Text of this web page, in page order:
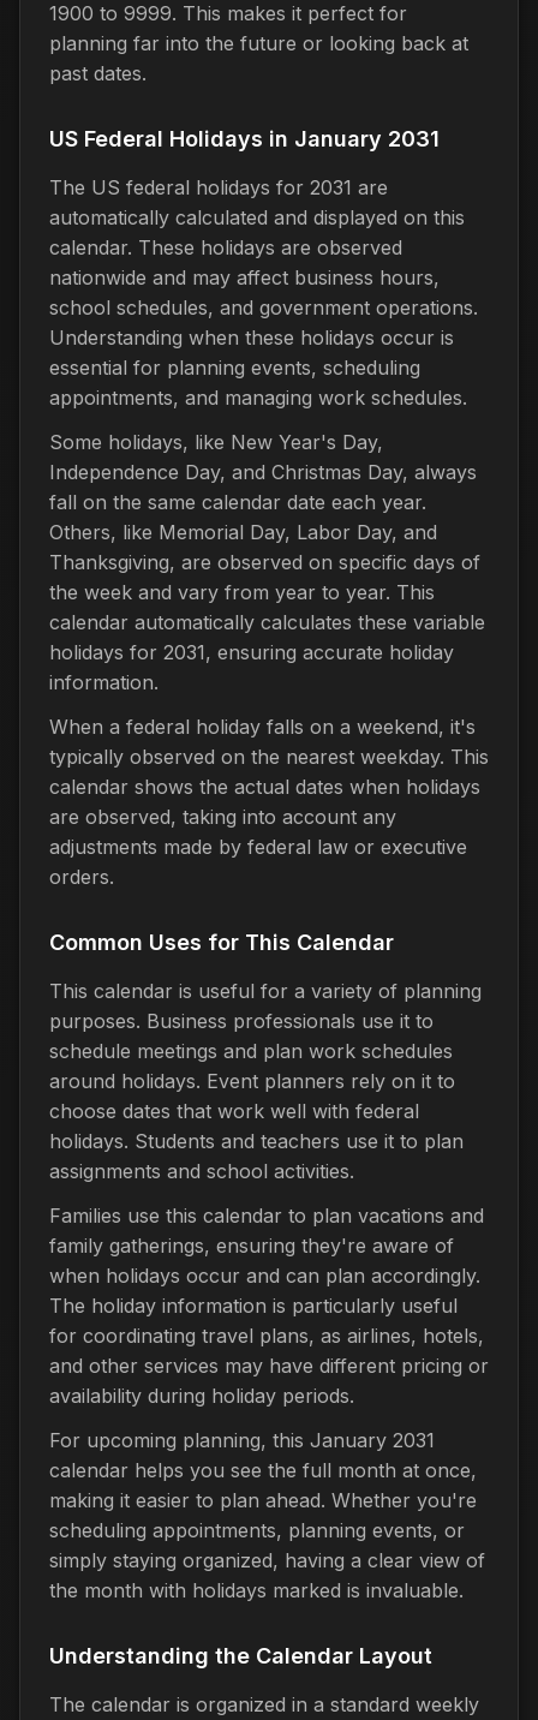
1900 to 9999. This makes it perfect for
planning far into the future or looking back at
past dates.
US Federal Holidays in January 2031
The US federal holidays for 2031 are
automatically calculated and displayed on this
calendar. These holidays are observed
nationwide and may affect business hours,
school schedules, and government operations.
Understanding when these holidays occur is
essential for planning events, scheduling
appointments, and managing work schedules.
Some holidays, like New Year's Day,
Independence Day, and Christmas Day, always
fall on the same calendar date each year.
Others, like Memorial Day, Labor Day, and
Thanksgiving, are observed on specific days of
the week and vary from year to year. This
calendar automatically calculates these variable
holidays for 2031, ensuring accurate holiday
information.
When a federal holiday falls on a weekend, it's
typically observed on the nearest weekday. This
calendar shows the actual dates when holidays
are observed, taking into account any
adjustments made by federal law or executive
orders.
Common Uses for This Calendar
This calendar is useful for a variety of planning
purposes. Business professionals use it to
schedule meetings and plan work schedules
around holidays. Event planners rely on it to
choose dates that work well with federal
holidays. Students and teachers use it to plan
assignments and school activities.
Families use this calendar to plan vacations and
family gatherings, ensuring they're aware of
when holidays occur and can plan accordingly.
The holiday information is particularly useful
for coordinating travel plans, as airlines, hotels,
and other services may have different pricing or
availability during holiday periods.
For upcoming planning, this January 2031
calendar helps you see the full month at once,
making it easier to plan ahead. Whether you're
scheduling appointments, planning events, or
simply staying organized, having a clear view of
the month with holidays marked is invaluable.
Understanding the Calendar Layout
The calendar is organized in a standard weekly